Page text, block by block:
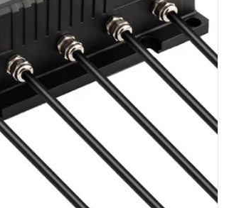
Open media 1 in gallery view